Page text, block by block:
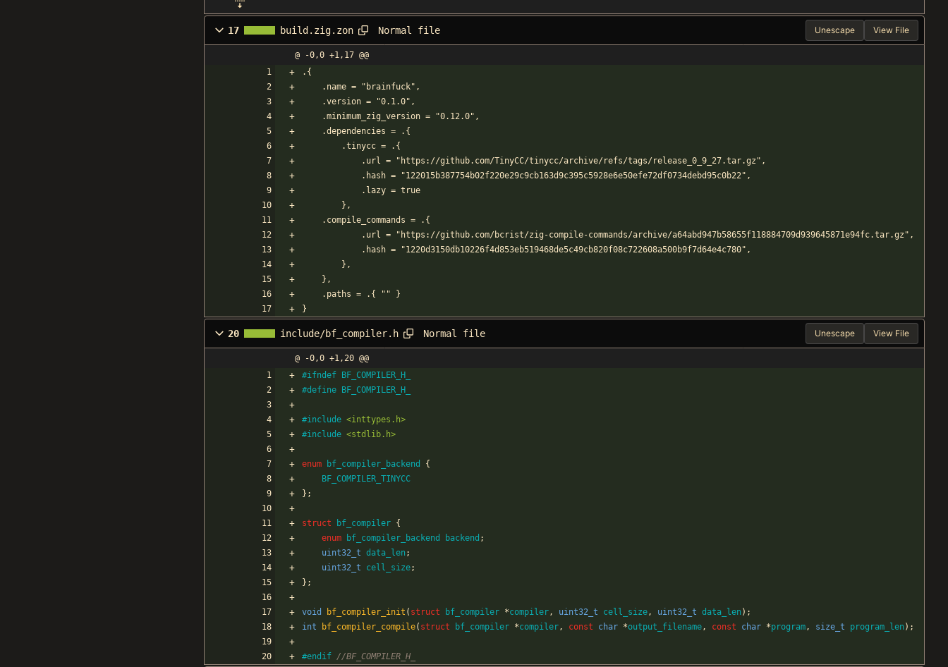
17 build.zig.zon Normal file Unescape View File
@ -0,0 +1,17 @@
.{
    .name = "brainfuck",
    .version = "0.1.0",
    .minimum_zig_version = "0.12.0",
    .dependencies = .{
        .tinycc = .{
            .url = "https://github.com/TinyCC/tinycc/archive/refs/tags/release_0_9_27.tar.gz",
            .hash = "122015b387754b02f220e29c9cb163d9c395c5928e6e50efe72df0734debd95c0b22",
            .lazy = true
        },
	.compile_commands = .{
            .url = "https://github.com/bcrist/zig-compile-commands/archive/a64abd947b58655f118884709d939645871e94fc.tar.gz",
            .hash = "1220d3150db10226f4d853eb519468de5c49cb820f08c722608a500b9f7d64e4c780",
        },
    },
    .paths = .{ "" }
}
20 include/bf_compiler.h Normal file Unescape View File
@ -0,0 +1,20 @@
#ifndef BF_COMPILER_H_
#define BF_COMPILER_H_
#include <inttypes.h>
#include <stdlib.h>
enum bf_compiler_backend
{
BF_COMPILER_TINYCC
} ;
struct bf_compiler {
enum
bf_compiler_backend backend ;
uint32_t data_len ;
uint32_t
cell_size;
} ;
void bf_compiler_init ( struct bf_compiler *compiler, uint32_t cell_size, uint32_t data_len ) ;
int
bf_compiler_compile( struct bf_compiler *compiler, const char *output_filename, const char *program, size_t program_len ) ;
#endif